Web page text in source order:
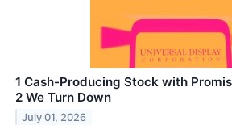
1 Cash-Producing Stock with
2 We Turn Down
July 01, 2026